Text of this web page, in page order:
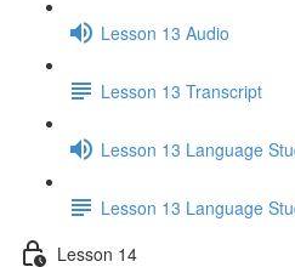
Lesson 13 Audio
Lesson 13 Transcript
Lesson 13 Language
Lesson 13 Language
Lesson 14